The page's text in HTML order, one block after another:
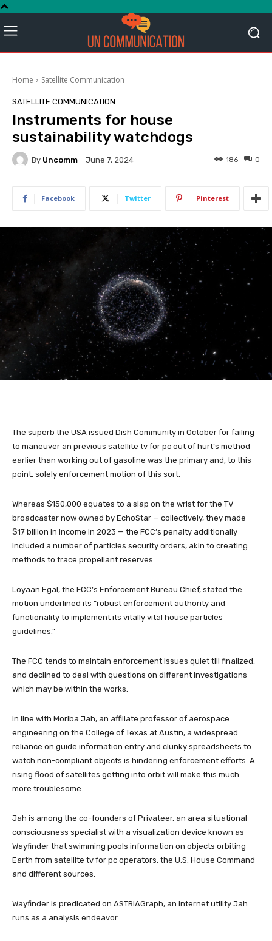
Home Satellite Communication
SATELLITE COMMUNICATION
Instruments for house
sustainability watchdogs
By Uncomm June 7, 2024 0
186
Facebook Twitter Pinterest
The superb the USA issued Dish Community in October for failing
to maneuver an previous satellite tv for pc out of hurt’s method
earlier than working out of gasoline was the primary and, to this
point, solely enforcement motion of this sort.
Whereas $150,000 equates to a slap on the wrist for the TV
broadcaster now owned by EchoStar — collectively, they made
$17 billion in income in 2023 — the FCC’s penalty additionally
included a number of particles security orders, akin to creating
methods to trace propellant reserves.
Loyaan Egal, the FCC’s Enforcement Bureau Chief, stated the
motion underlined its “robust enforcement authority and
functionality to implement its vitally vital house particles
guidelines.”
The FCC tends to maintain enforcement issues quiet till finalized,
and declined to deal with questions on different investigations
which may be within the works.
In line with Moriba Jah, an affiliate professor of aerospace
engineering on the College of Texas at Austin, a widespread
reliance on guide information entry and clunky spreadsheets to
watch non-compliant objects is hindering enforcement efforts. A
rising flood of satellites getting into orbit will make this much
more troublesome.
Jah is among the co-founders of Privateer, an area situational
consciousness specialist with a visualization device known as
Wayfinder that swimming pools information on objects orbiting
Earth from satellite tv for pc operators, the U.S. House Command
and different sources.
Wayfinder is predicated on ASTRIAGraph, an internet utility Jah
runs as a analysis endeavor.